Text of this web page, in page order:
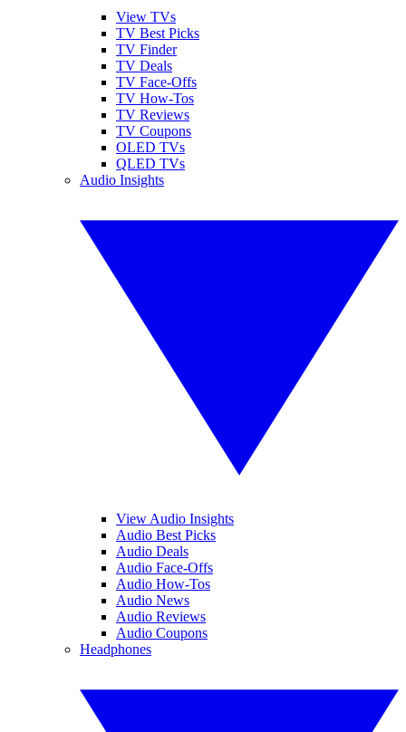
View TVs
TV Best Picks
TV Finder
TV Deals
TV Face-Offs
TV How-Tos
TV Reviews
TV Coupons
OLED TVs
QLED TVs
Audio Insights
View Audio Insights
Audio Best Picks
Audio Deals
Audio Face-Offs
Audio How-Tos
Audio News
Audio Reviews
Audio Coupons
Headphones